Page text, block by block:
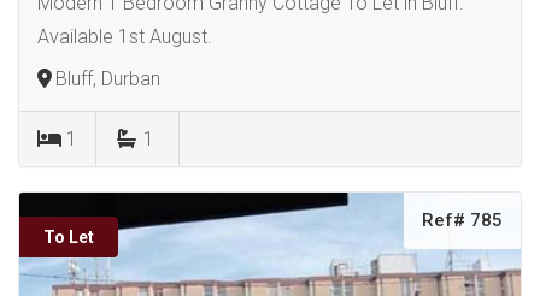
Available 1st August.
Bluff, Durban
1 1
To Let
Ref# 785